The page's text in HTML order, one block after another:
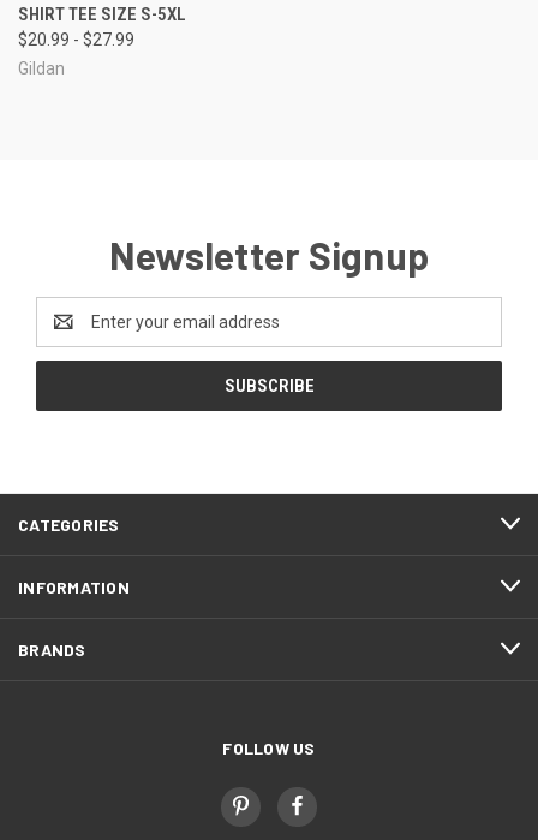
SHIRT TEE SIZE S-5XL
$20.99 - $27.99
Gildan
Newsletter Signup
Address
CATEGORIES
INFORMATION
BRANDS
FOLLOW US